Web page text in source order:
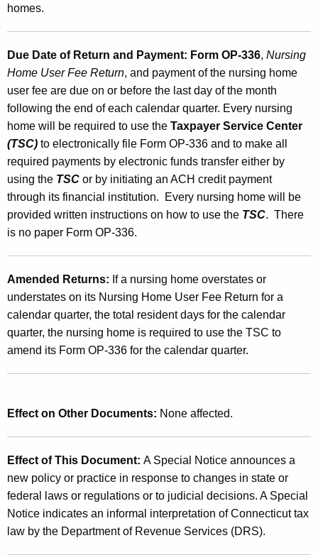
homes.
Due Date of Return and Payment: Form OP-336, Nursing
Home User Fee Return, and payment of the nursing home
user fee are due on or before the last day of the month
following the end of each calendar quarter. Every nursing
home will be required to use the Taxpayer Service Center
(TSC) to electronically file Form OP-336 and to make all
required payments by electronic funds transfer either by
using the TSC or by initiating an ACH credit payment
through its financial institution. Every nursing home will be
provided written instructions on how to use the TSC. There
is no paper Form OP-336.
Amended Returns: If a nursing home overstates or
understates on its Nursing Home User Fee Return for a
calendar quarter, the total resident days for the calendar
quarter, the nursing home is required to use the TSC to
amend its Form OP-336 for the calendar quarter.
Effect on Other Documents: None affected.
Effect of This Document: A Special Notice announces a
new policy or practice in response to changes in state or
federal laws or regulations or to judicial decisions. A Special
Notice indicates an informal interpretation of Connecticut tax
law by the Department of Revenue Services (DRS).